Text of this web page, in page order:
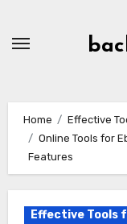
Home
Effective
Online Tools for
Features
Effective Tools